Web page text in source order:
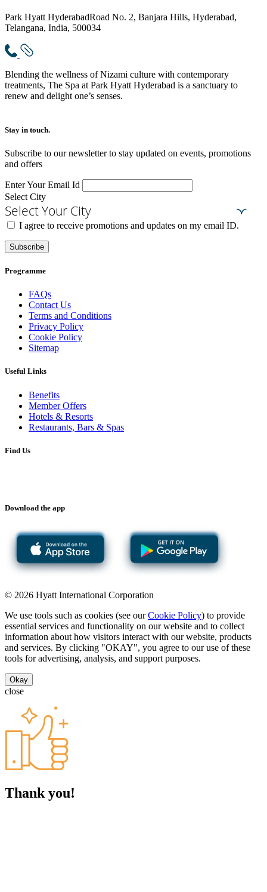
Park Hyatt HyderabadRoad No. 2, Banjara Hills, Hyderabad,
Telangana, India, 500034
Blending the wellness of Nizami culture with contemporary
treatments, The Spa at Park Hyatt Hyderabad is a sanctuary to
renew and delight one’s senses.
Stay in touch.​
Subscribe to our newsletter to stay updated on events, promotions
and offers
Enter Your Email Id
Select City
Select Your City
I agree to receive promotions and updates on my email ID.
Subscribe
Programme
FAQs
Contact Us
Terms and Conditions
Privacy Policy
Cookie Policy
Sitemap
Useful Links
Benefits
Member Offers
Hotels & Resorts
Restaurants, Bars & Spas
Find Us
Download the app
© 2026 Hyatt International Corporation
We use tools such as cookies (see ourCookie Policy) to provide
essential services and functionality on our website and to collect
information about how visitors interact with our website, products
and services. By clicking "OKAY", you agree to our use of these
tools for advertising, analysis, and support purposes.
Okay
close
Thank you!